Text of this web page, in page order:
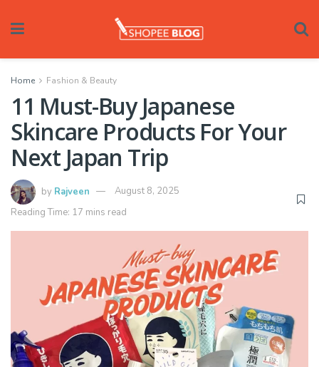
Home Fashion & Beauty
11 Must-Buy Japanese
Skincare Products For Your
Next Japan Trip
by Rajveen
August 8, 2025
Reading Time: 17 mins read